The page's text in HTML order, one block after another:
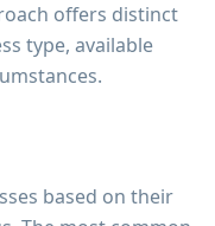
offers distinct
type, available
based on their